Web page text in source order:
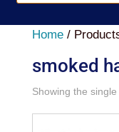
Home/
smoked
Showing the